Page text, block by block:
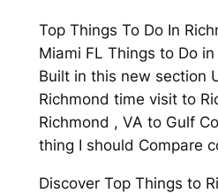
Top Things To Do In
Miami FL Things to Do
Built in this new section
Richmond time visit to
Richmond , VA to Gulf
thing I should Compare
Discover Top Things to